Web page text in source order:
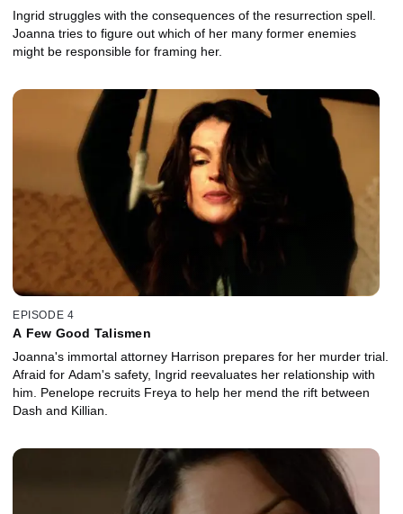
Ingrid struggles with the consequences of the resurrection spell.
Joanna tries to figure out which of her many former enemies
might be responsible for framing her.
EPISODE 4
A Few Good Talismen
Joanna's immortal attorney Harrison prepares for her murder trial.
Afraid for Adam's safety, Ingrid reevaluates her relationship with
him. Penelope recruits Freya to help her mend the rift between
Dash and Killian.